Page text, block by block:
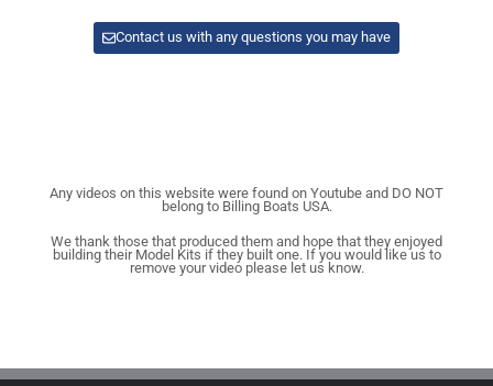
Contact us with any questions you may have
Any videos on this website were found on Youtube and DO NOT
belong to Billing Boats USA.
We thank those that produced them and hope that they enjoyed
building their Model Kits if they built one. If you would like us to
remove your video please let us know.